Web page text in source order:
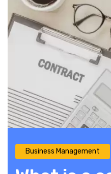
Business Management